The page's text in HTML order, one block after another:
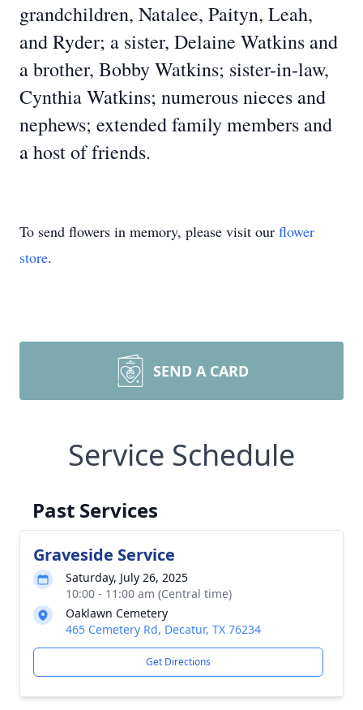
grandchildren, Natalee, Paityn, Leah,
and Ryder; a sister, Delaine Watkins and
a brother, Bobby Watkins; sister-in-law,
Cynthia Watkins; numerous nieces and
nephews; extended family members and
a host of friends.
To send flowers in memory, please visit our flower
store.
SEND A CARD
Service Schedule
Past Services
Graveside Service
Saturday, July 26, 2025
10:00 - 11:00 am (Central time)
Oaklawn Cemetery
465 Cemetery Rd, Decatur, TX 76234
Get Directions